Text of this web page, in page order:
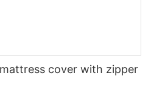
cover with zipper